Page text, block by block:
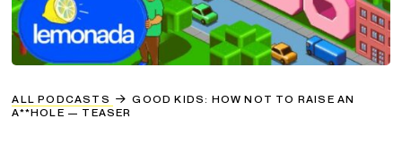
ALL PODCASTS
GOOD KIDS: HOW NOT TO RAISE AN
A**HOLE — TEASER